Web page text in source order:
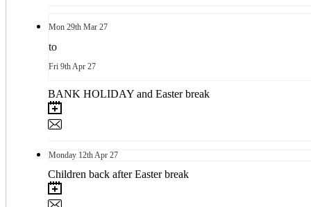
Mon 29th Mar 27
to
Fri 9th Apr 27
BANK HOLIDAY and Easter break
Monday 12th Apr 27
Children back after Easter break